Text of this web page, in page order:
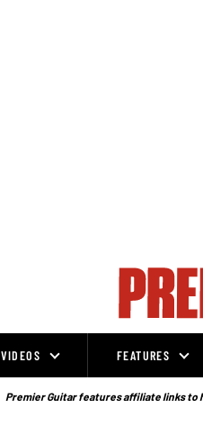
VIDEOS FEATURES
Premier Guitar features affiliate links to